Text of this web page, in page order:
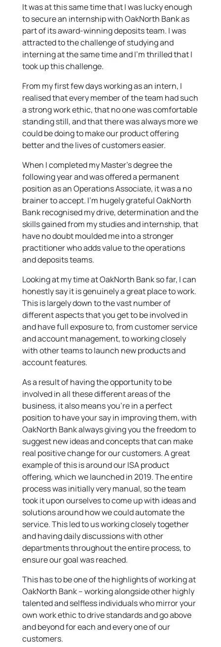
It was at this same time that I was lucky enough
to secure an internship with OakNorth Bank as
part of its award-winning deposits team. I was
attracted to the challenge of studying and
interning at the same time and I’m thrilled that I
took up this challenge.
From my first few days working as an intern, I
realised that every member of the team had such
a strong work ethic, that no one was comfortable
standing still, and that there was always more we
could be doing to make our product offering
better and the lives of customers easier.
When I completed my Master’s degree the
following year and was offered a permanent
position as an Operations Associate, it was a no
brainer to accept. I’m hugely grateful OakNorth
Bank recognised my drive, determination and the
skills gained from my studies and internship, that
have no doubt moulded me into a stronger
practitioner who adds value to the operations
and deposits teams.
Looking at my time at OakNorth Bank so far, I can
honestly say it is genuinely a great place to work.
This is largely down to the vast number of
different aspects that you get to be involved in
and have full exposure to, from customer service
and account management, to working closely
with other teams to launch new products and
account features.
As a result of having the opportunity to be
involved in all these different areas of the
business, it also means you’re in a perfect
position to have your say in improving them, with
OakNorth Bank always giving you the freedom to
suggest new ideas and concepts that can make
real positive change for our customers. A great
example of this is around our ISA product
offering, which we launched in 2019. The entire
process was initially very manual, so the team
took it upon ourselves to come up with ideas and
solutions around how we could automate the
service. This led to us working closely together
and having daily discussions with other
departments throughout the entire process, to
ensure our goal was reached.
This has to be one of the highlights of working at
OakNorth Bank – working alongside other highly
talented and selfless individuals who mirror your
own work ethic to drive standards and go above
and beyond for each and every one of our
customers.